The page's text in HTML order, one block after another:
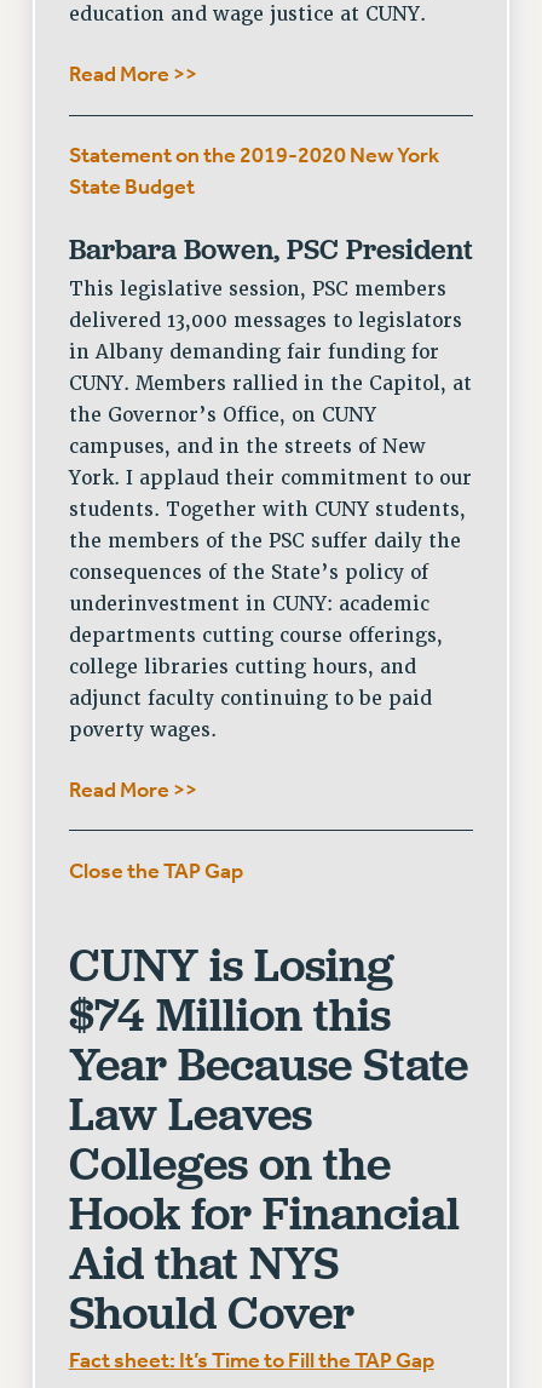
IMMIGRANT SOLIDARITY
DEFEND RESEARCH FUNDING
CONTRIBUTE TO THE PSC ACTION FUND
ADJUNCT VISIBILITY
ANTI-BULLYING
SAFE AND HEALTHY WORKPLACES
RESOURCES FOR PSC CHAPTER CHAIRS
RESOLUTIONS
News & Events
NEWS
PSC IN THE NEWS
THIS WEEK IN THE PSC
CALENDAR
ADVOCACY
CONFERENCE/CONVENTION
FORUM
HEARING
MEETING
RALLY
TRAINING
CUNY BOARD OF TRUSTEES HEARINGS
RIGHTS
FACULTY AND STAFF RIGHTS
RIGHTS UNDER CONTRACT – CUNY
THE GRIEVANCE PROCESS
IF YOU ARE BEING DISCIPLINED
RIGHTS UNDER CUNY POLICY
RIGHTS UNDER LAW
HEO RIGHTS AND BENEFITS
CLT RIGHTS AND BENEFITS
LIBRARY FACULTY RIGHTS AND BENEFITS
HEALTH AND SAFETY
PART-TIMER RIGHTS & BENEFITS
education and wage justice at CUNY.
Read More >>
Statement on the 2019-2020 New York
State Budget
Barbara Bowen, PSC President
This legislative session, PSC members
delivered 13,000 messages to legislators
in Albany demanding fair funding for
CUNY. Members rallied in the Capitol, at
the Governor’s Office, on CUNY
campuses, and in the streets of New
York. I applaud their commitment to our
students. Together with CUNY students,
the members of the PSC suffer daily the
consequences of the State’s policy of
underinvestment in CUNY: academic
departments cutting course offerings,
college libraries cutting hours, and
adjunct faculty continuing to be paid
poverty wages.
Read More >>
Close the TAP Gap
CUNY is Losing
$74 Million this
Year Because State
Law Leaves
Colleges on the
Hook for Financial
Aid that NYS
Should Cover
Fact sheet: It’s Time to Fill the TAP Gap